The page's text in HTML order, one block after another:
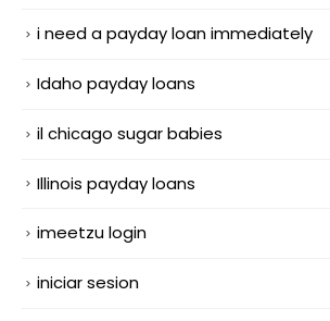
i need a payday loan immediately
Idaho payday loans
il chicago sugar babies
Illinois payday loans
imeetzu login
iniciar sesion